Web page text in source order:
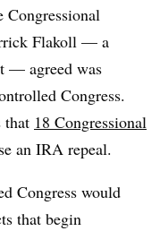
Flakoll — a
— agreed was
Congress.
that 18 Congressional
an IRA repeal.
Congress would
that begin